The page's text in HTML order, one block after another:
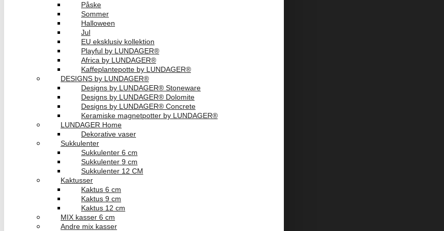
Påske
Sommer
Halloween
Jul
EU eksklusiv kollektion
Playful by LUNDAGER®
Africa by LUNDAGER®
Kaffeplantepotte by LUNDAGER®
DESIGNS by LUNDAGER®
Designs by LUNDAGER® Stoneware
Designs by LUNDAGER® Dolomite
Designs by LUNDAGER® Concrete
Keramiske magnetpotter by LUNDAGER®
LUNDAGER Home
Dekorative vaser
Sukkulenter
Sukkulenter 6 cm
Sukkulenter 9 cm
Sukkulenter 12 CM
Kaktusser
Kaktus 6 cm
Kaktus 9 cm
Kaktus 12 cm
MIX kasser 6 cm
Andre mix kasser